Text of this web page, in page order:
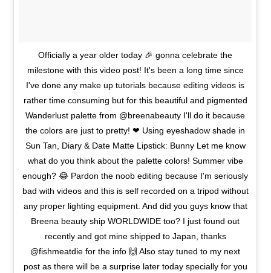
Officially a year older today 🎉 gonna celebrate the
milestone with this video post! It's been a long time since
I've done any make up tutorials because editing videos is
rather time consuming but for this beautiful and pigmented
Wanderlust palette from @breenabeauty I'll do it because
the colors are just to pretty! ❤ Using eyeshadow shade in
Sun Tan, Diary & Date Matte Lipstick: Bunny Let me know
what do you think about the palette colors! Summer vibe
enough? 😂 Pardon the noob editing because I'm seriously
bad with videos and this is self recorded on a tripod without
any proper lighting equipment. And did you guys know that
Breena beauty ship WORLDWIDE too? I just found out
recently and got mine shipped to Japan, thanks
@fishmeatdie for the info 🙌 Also stay tuned to my next
post as there will be a surprise later today specially for you